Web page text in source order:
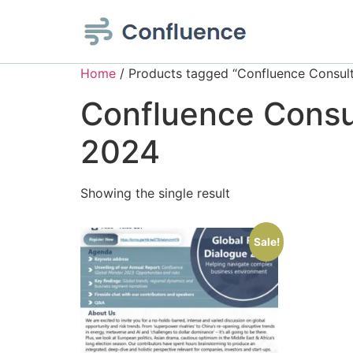
Home / Products tagged “Confluence
Confluence
2024
Showing the single result
Sale!